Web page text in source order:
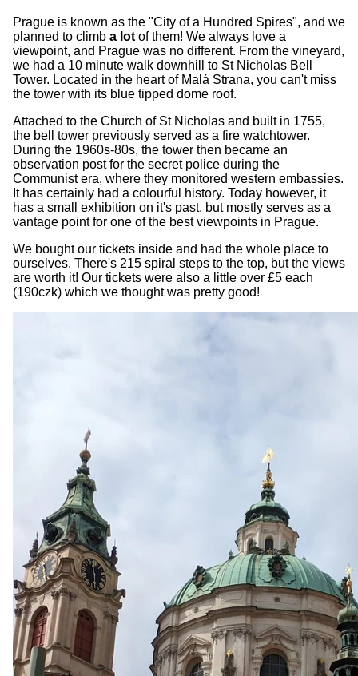
Prague is known as the "City of a Hundred Spires", and we
planned to climb a lot of them! We always love a
viewpoint, and Prague was no different. From the vineyard,
we had a 10 minute walk downhill to St Nicholas Bell
Tower. Located in the heart of Malá Strana, you can't miss
the tower with its blue tipped dome roof.
Attached to the Church of St Nicholas and built in 1755,
the bell tower previously served as a fire watchtower.
During the 1960s-80s, the tower then became an
observation post for the secret police during the
Communist era, where they monitored western embassies.
It has certainly had a colourful history. Today however, it
has a small exhibition on it's past, but mostly serves as a
vantage point for one of the best viewpoints in Prague.
We bought our tickets inside and had the whole place to
ourselves. There's 215 spiral steps to the top, but the views
are worth it! Our tickets were also a little over £5 each
(190czk) which we thought was pretty good!